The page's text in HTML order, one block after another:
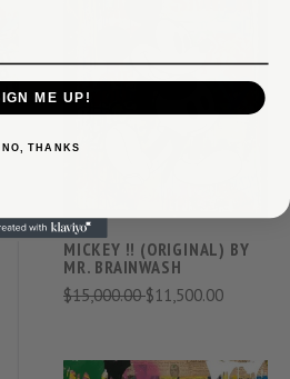
MICKEY !! (ORIGINAL) BY
MR. BRAINWASH
$15,000.00$11,500.00
ME UP!
NO, THANKS